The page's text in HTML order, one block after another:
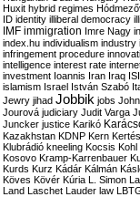
Huxit hybrid regimes
ID identity illiberal democracy
IMF immigration Imre Nagy
index.hu individualism industry
infringement procedure
intelligence interest rate
investment Ioannis Iran Iraq
islamism Israel István Szabó
Jewry jihad Jobbik jobs
Jourová judiciary Judit Varga
Juncker justice Karikó
Kazakhstan KDNP Kern
Klubrádió kneeling Kocsis Kohl
Kosovo Kramp-Karrenbauer
Kurds Kurz Kádár Kálmán
Köves Kövér Kúria L. Simon
Land Laschet Lauder law